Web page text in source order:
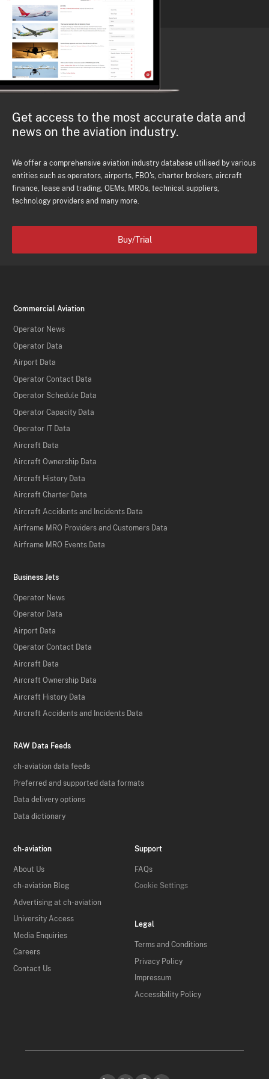
Get access to the most accurate data and
news on the aviation industry.
We offer a comprehensive aviation industry database utilised by various
entities such as operators, airports, FBO's, charter brokers, aircraft
finance, lease and trading, OEMs, MROs, technical suppliers,
technology providers and many more.
Buy/Trial
Commercial Aviation
Operator News
Operator Data
Airport Data
Operator Contact Data
Operator Schedule Data
Operator Capacity Data
Operator IT Data
Aircraft Data
Aircraft Ownership Data
Aircraft History Data
Aircraft Charter Data
Aircraft Accidents and Incidents Data
Airframe MRO Providers and Customers Data
Airframe MRO Events Data
Business Jets
Operator News
Operator Data
Airport Data
Operator Contact Data
Aircraft Data
Aircraft Ownership Data
Aircraft History Data
Aircraft Accidents and Incidents Data
RAW Data Feeds
ch-aviation data feeds
Preferred and supported data formats
Data delivery options
Data dictionary
ch-aviation
About Us
ch-aviation Blog
Advertising at ch-aviation
University Access
Media Enquiries
Careers
Contact Us
Support
FAQs
Cookie Settings
Legal
Terms and Conditions
Privacy Policy
Impressum
Accessibility Policy